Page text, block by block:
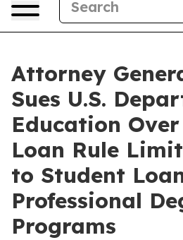
Attorney
Sues U.S.
Education
Loan Rule
to Student
Professional
Programs